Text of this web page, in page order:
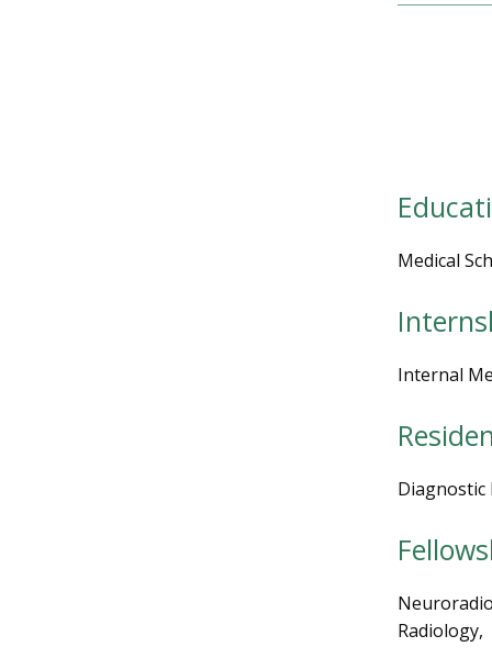
Medical
Internal
Diagnostic
Radiology,